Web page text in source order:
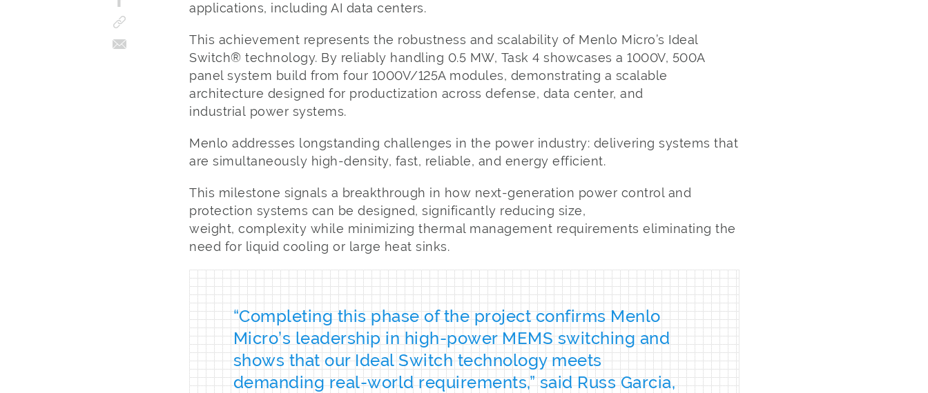
applications, including AI data centers.
This achievement represents the robustness and scalability of Menlo Micro’s Ideal
Switch® technology. By reliably handling 0.5 MW, Task 4 showcases a 1000V, 500A
panel system build from four 1000V/125A modules, demonstrating a scalable
architecture designed for productization across defense, data center, and
industrial power systems.
Menlo addresses longstanding challenges in the power industry: delivering systems that
are simultaneously high-density, fast, reliable, and energy efficient.
This milestone signals a breakthrough in how next-generation power control and
protection systems can be designed, significantly reducing size,
weight, complexity while minimizing thermal management requirements eliminating the
need for liquid cooling or large heat sinks.
“Completing this phase of the project confirms Menlo
Micro’s leadership in high-power MEMS switching and
shows that our Ideal Switch technology meets
demanding real-world requirements,” said Russ Garcia,